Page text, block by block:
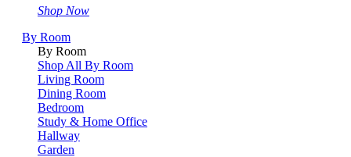
Shop Now
By Room
By Room
Shop All By Room
Living Room
Dining Room
Bedroom
Study & Home Office
Hallway
Garden